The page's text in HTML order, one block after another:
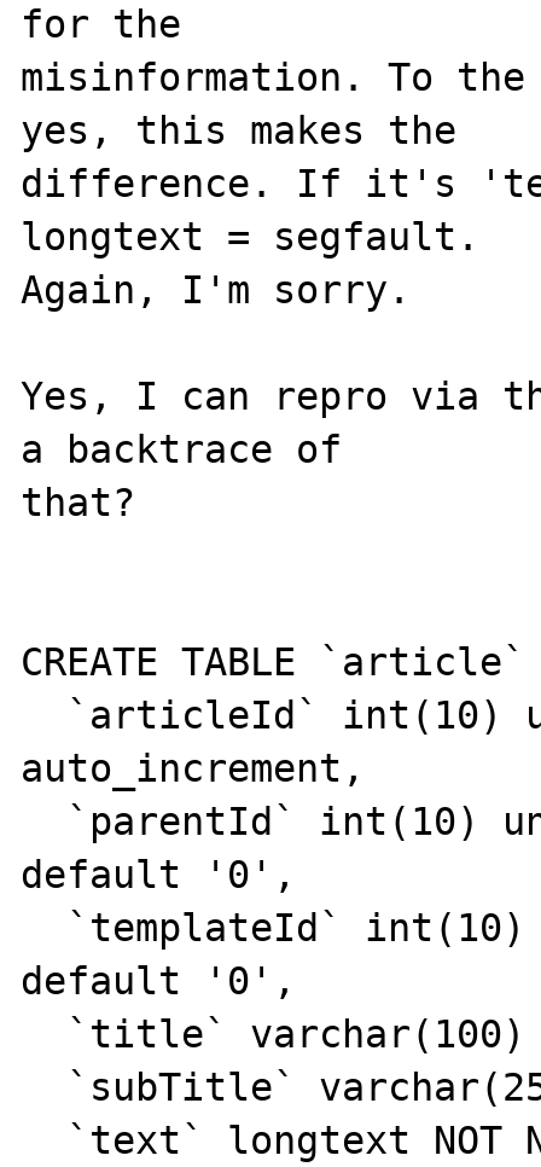
for the
misinformation. To
yes, this makes the
difference. If it's
longtext = segfault.
Again, I'm sorry.
Yes, I can repro via
a backtrace of
that?
CREATE TABLE
auto_increment,
default '0',
default '0',